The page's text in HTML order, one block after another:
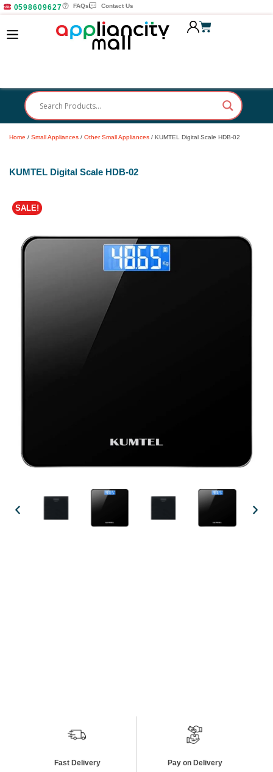
0598609627 FAQs Contact Us
Home / Small Appliances / Other Small Appliances / KUMTEL Digital Scale HDB-02
KUMTEL Digital Scale HDB-02
SALE!
Fast Delivery Pay on Delivery